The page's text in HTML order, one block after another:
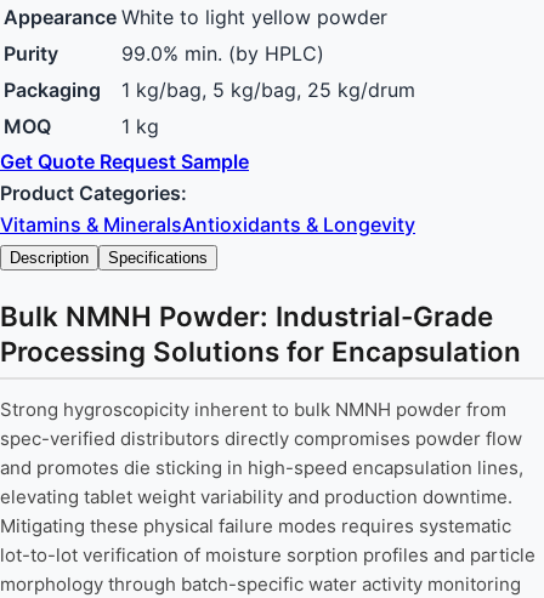
Appearance White to light yellow powder
Purity
99.0% min. (by HPLC)
Packaging
1 kg/bag, 5 kg/bag, 25 kg/drum
MOQ
1 kg
Get Quote Request Sample
Product Categories:
Vitamins & MineralsAntioxidants & Longevity
Description Specifications
Bulk NMNH Powder: Industrial-Grade
Processing Solutions for Encapsulation
Strong hygroscopicity inherent to bulk NMNH powder from
spec-verified distributors directly compromises powder flow
and promotes die sticking in high-speed encapsulation lines,
elevating tablet weight variability and production downtime.
Mitigating these physical failure modes requires systematic
lot-to-lot verification of moisture sorption profiles and particle
morphology through batch-specific water activity monitoring